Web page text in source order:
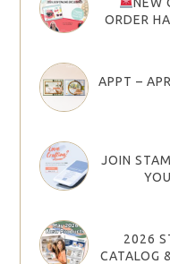
ORDER
APPT –
JOIN
2026
CATALOG